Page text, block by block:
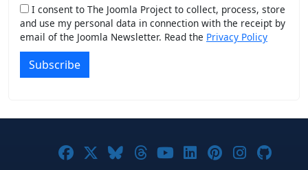
I consent to The Joomla Project to collect, process, store
and use my personal data in connection with the receipt by
email of the Joomla Newsletter. Read the Privacy Policy
Subscribe
Joomla! on Facebook
Joomla! on X
Joomla! on Bluesky
Joomla! on Threads
Joomla! on
Joomla! on
Joomla! on
Joomla!